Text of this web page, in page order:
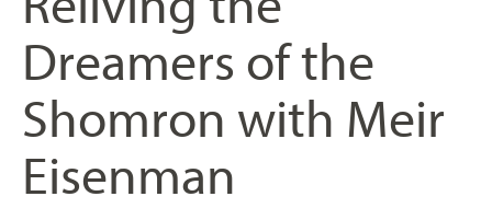
Dreamers of the
Shomron with Meir
Eisenman